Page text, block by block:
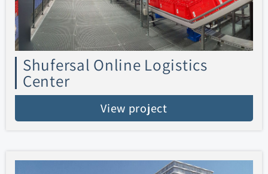
Shufersal Online Logistics
Center
View project